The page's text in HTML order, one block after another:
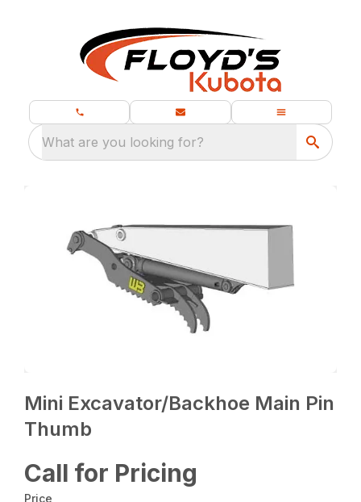
What are you looking for?
Mini Excavator/Backhoe Main Pin
Thumb
Call for Pricing
Price